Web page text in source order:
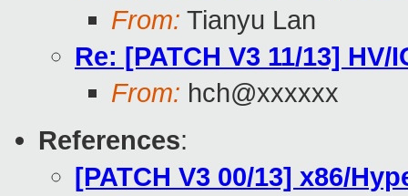
From: Tianyu Lan
Re: [PATCH V3 11/13]
From: hch@xxxxxx
References:
[PATCH V3 00/13] x86/